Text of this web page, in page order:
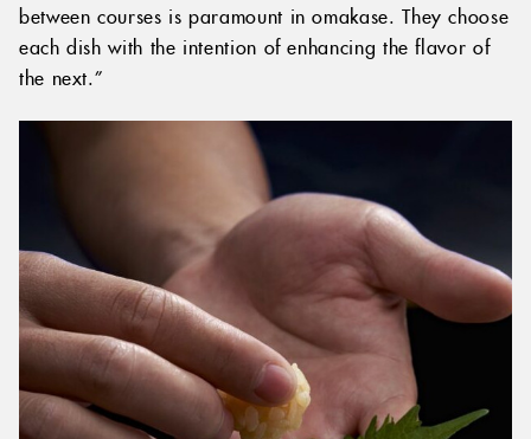
between courses is paramount in omakase. They choose
each dish with the intention of enhancing the flavor of
the next.”